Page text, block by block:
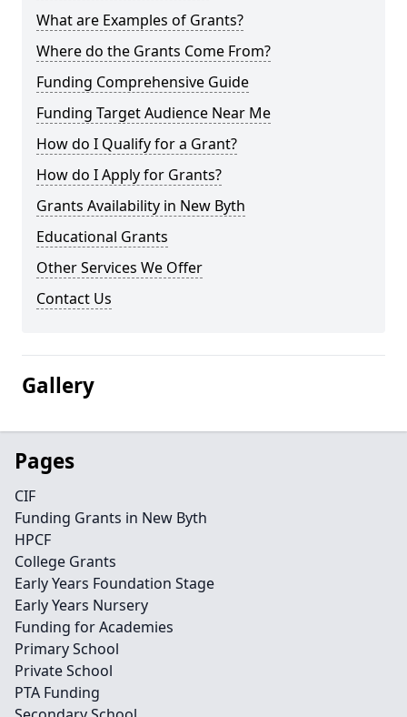
What are Examples of Grants?
Where do the Grants Come From?
Funding Comprehensive Guide
Funding Target Audience Near Me
How do I Qualify for a Grant?
How do I Apply for Grants?
Grants Availability in New Byth
Educational Grants
Other Services We Offer
Contact Us
Gallery
Pages
CIF
Funding Grants in New Byth
HPCF
College Grants
Early Years Foundation Stage
Early Years Nursery
Funding for Academies
Primary School
Private School
PTA Funding